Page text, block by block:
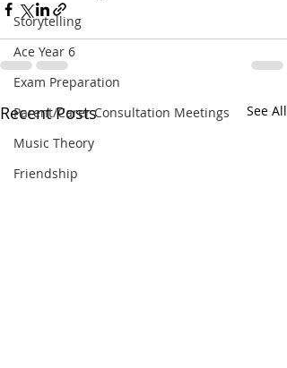
Storytelling
Ace Year 6
Exam Preparation
Parent/Carer Consultation Meetings
Music Theory
Friendship
Recent Posts See All